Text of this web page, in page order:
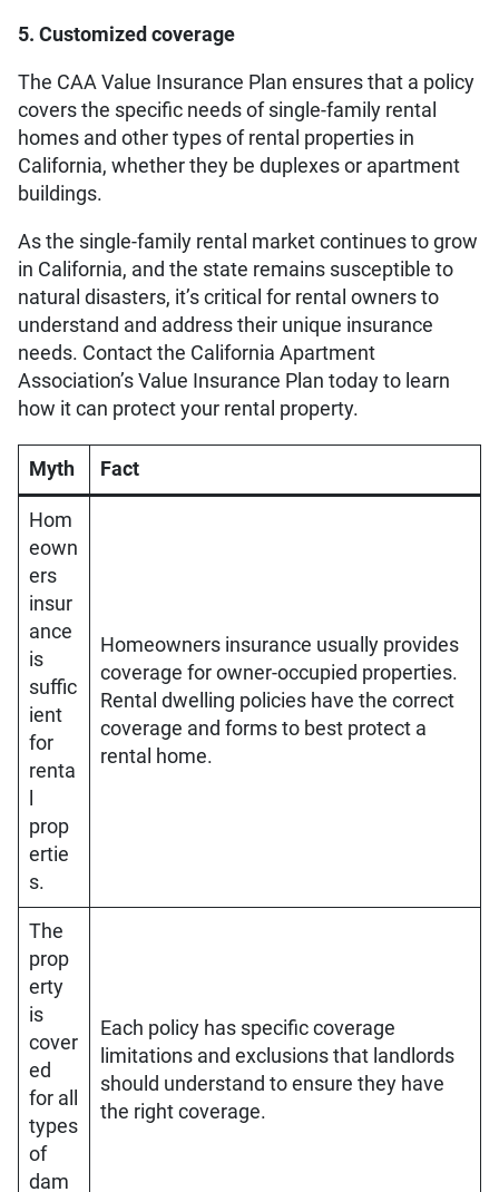
5. Customized coverage
The CAA Value Insurance Plan ensures that a policy
covers the specific needs of single-family rental
homes and other types of rental properties in
California, whether they be duplexes or apartment
buildings.
As the single-family rental market continues to grow
in California, and the state remains susceptible to
natural disasters, it’s critical for rental owners to
understand and address their unique insurance
needs. Contact the California Apartment
Association’s Value Insurance Plan today to learn
how it can protect your rental property.
Myth Fact
Hom
eown
ers
insur
ance
is
suffic
ient
for
renta
prop
ertie
s.
Homeowners insurance usually provides
coverage for owner-occupied properties.
Rental dwelling policies have the correct
coverage and forms to best protect a
rental home.
The
prop
erty
is
cover
ed
for all
types
of
dam
Each policy has specific coverage
limitations and exclusions that landlords
should understand to ensure they have
the right coverage.